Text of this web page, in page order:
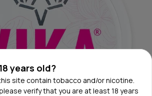
years old?
site contain tobacco and/or nicotine.
verify that you are at least 18 years